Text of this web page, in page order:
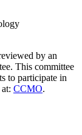
by an
This committee
to participate in
CCMO.